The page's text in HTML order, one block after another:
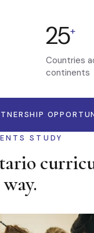
25+
Countries
continents
STUDY